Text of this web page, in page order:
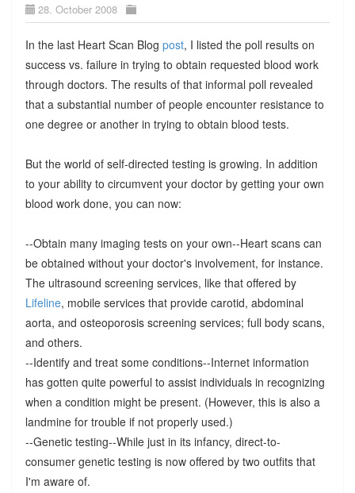
28. October 2008
In the last Heart Scan Blog post, I listed the poll results on
success vs. failure in trying to obtain requested blood work
through doctors. The results of that informal poll revealed
that a substantial number of people encounter resistance to
one degree or another in trying to obtain blood tests.
But the world of self-directed testing is growing. In addition
to your ability to circumvent your doctor by getting your own
blood work done, you can now:
--Obtain many imaging tests on your own--Heart scans can
be obtained without your doctor's involvement, for instance.
The ultrasound screening services, like that offered by
Lifeline, mobile services that provide carotid, abdominal
aorta, and osteoporosis screening services; full body scans,
and others.
--Identify and treat some conditions--Internet information
has gotten quite powerful to assist individuals in recognizing
when a condition might be present. (However, this is also a
landmine for trouble if not properly used.)
--Genetic testing--While just in its infancy, direct-to-
consumer genetic testing is now offered by two outfits that
I'm aware of.